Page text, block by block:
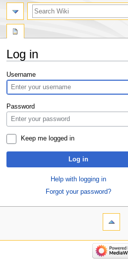
Log in
Jump
to
navigation
Jump
to
search
Username
Password
Keep me logged in
Log in
Help with logging in
Forgot your password?